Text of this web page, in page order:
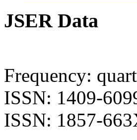
JSER Data
Frequency:
ISSN: 1409-
ISSN: 1857-